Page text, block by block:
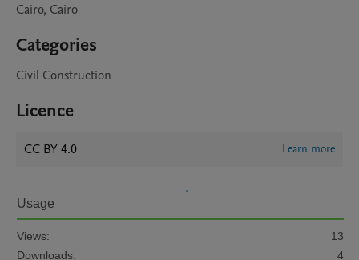
Cairo, Cairo
Categories
Civil Construction
Licence
CC BY 4.0 Learn more
Usage
Views:
13
Downloads:
4